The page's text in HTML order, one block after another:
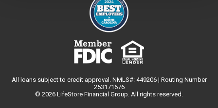
© 2026 LifeStore Financial Group. All rights reserved.
All loans subject to credit approval. NMLS#: 449206 | Routing Number
253171676